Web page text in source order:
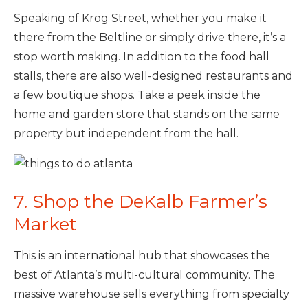
Speaking of Krog Street, whether you make it
there from the Beltline or simply drive there, it’s a
stop worth making. In addition to the food hall
stalls, there are also well-designed restaurants and
a few boutique shops. Take a peek inside the
home and garden store that stands on the same
property but independent from the hall.
7. Shop the DeKalb Farmer’s
Market
This is an international hub that showcases the
best of Atlanta’s multi-cultural community. The
massive warehouse sells everything from specialty